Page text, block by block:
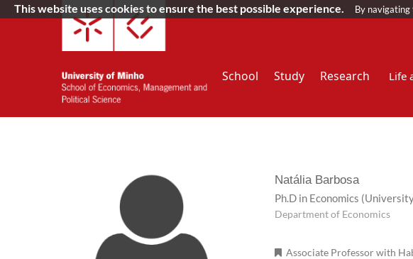
School Study Research Life
Natália Barbosa
Ph.D in Economics
Department of Economics
Associate Professor with
This website uses cookies to ensure the best possible experience. By navigating